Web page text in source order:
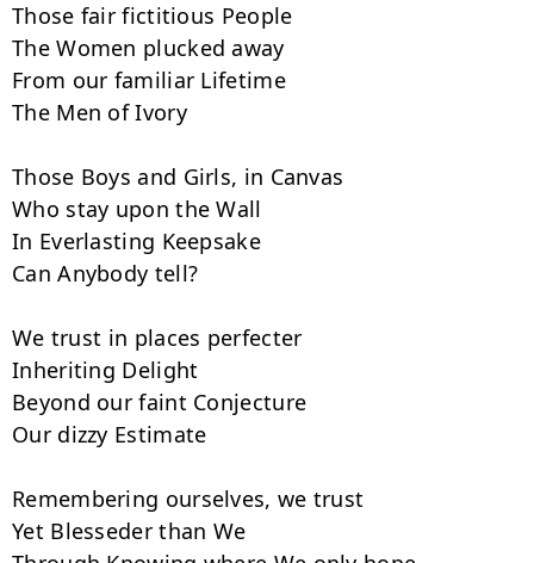
Those fair fictitious People
The Women plucked away
From our familiar Lifetime
The Men of Ivory
Those Boys and Girls, in Canvas
Who stay upon the Wall
In Everlasting Keepsake
Can Anybody tell?
We trust in places perfecter
Inheriting Delight
Beyond our faint Conjecture
Our dizzy Estimate
Remembering ourselves, we trust
Yet Blesseder than We